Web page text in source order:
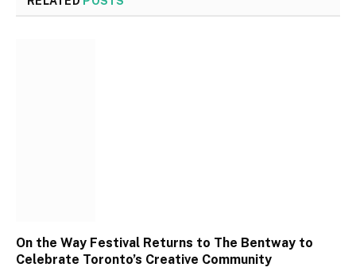
On the Way Festival Returns to The Bentway to
Celebrate Toronto’s Creative Community